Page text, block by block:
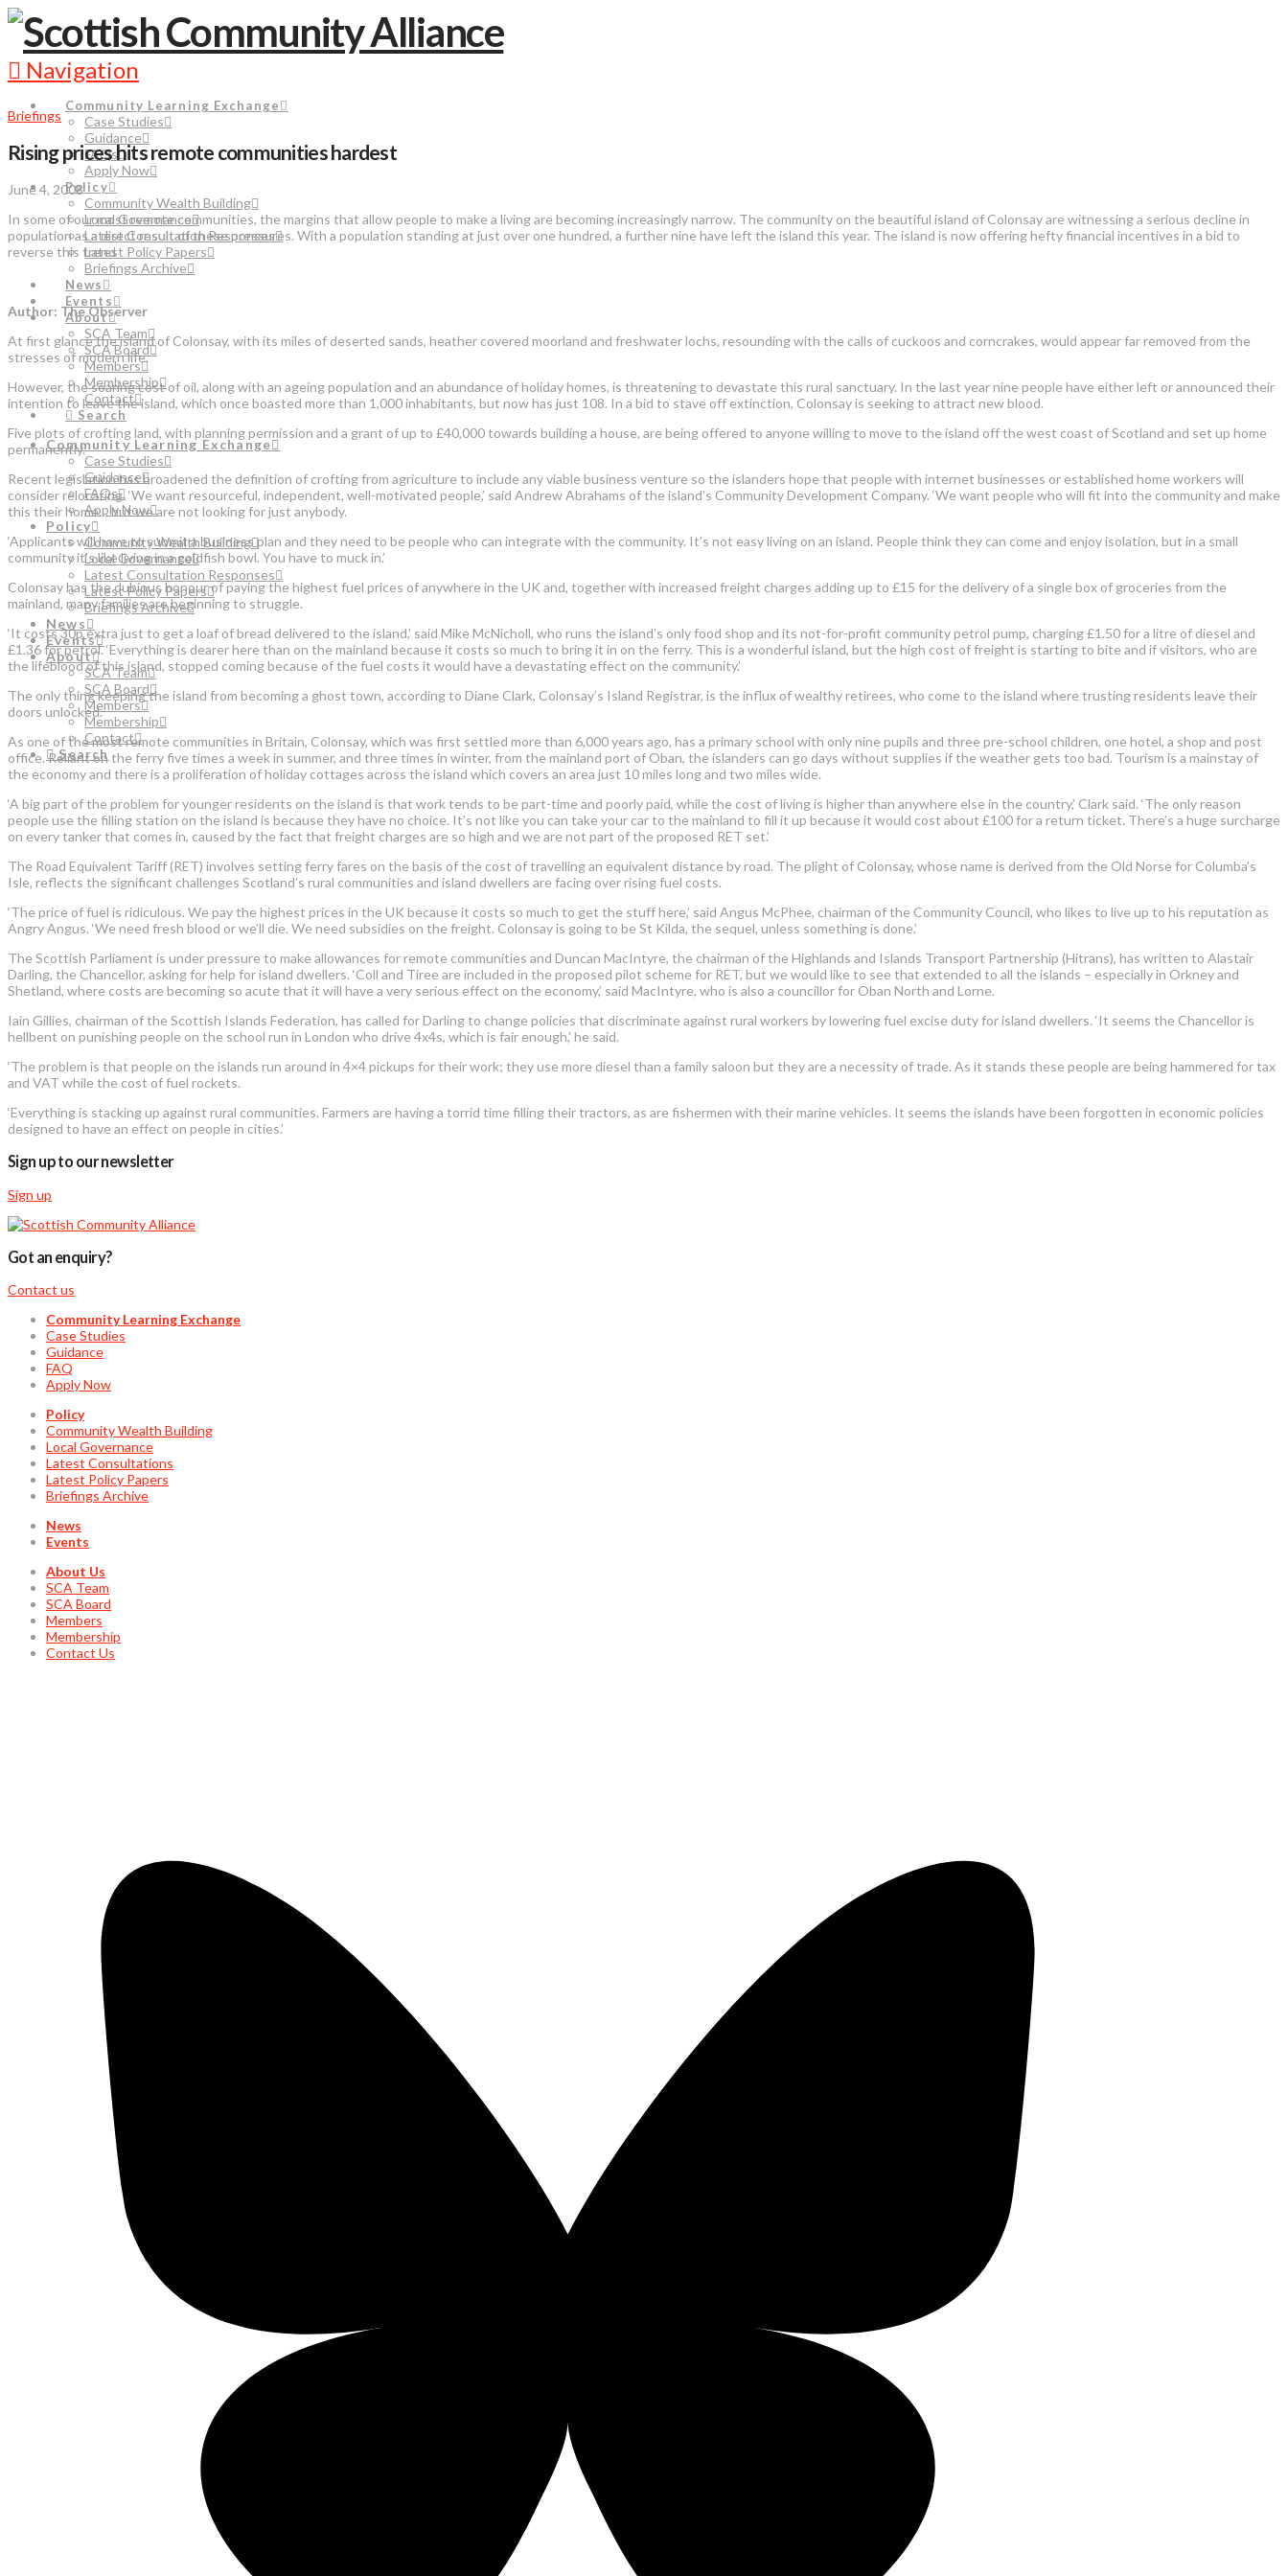
Navigation
Community Learning Exchange
Case Studies
Guidance
FAQs
Apply Now
Policy
Community Wealth Building
Local Governance
Latest Consultation Responses
Latest Policy Papers
Briefings Archive
News
Events
About
SCA Team
SCA Board
Members
Membership
Contact
Search
Community Learning Exchange
Case Studies
Guidance
FAQs
Apply Now
Policy
Community Wealth Building
Local Governance
Latest Consultation Responses
Latest Policy Papers
Briefings Archive
News
Events
About
SCA Team
SCA Board
Members
Membership
Contact
Search
Briefings
Rising prices hits remote communities hardest
June 4, 2008
In some of our most remote communities, the margins that allow people to make a living are becoming increasingly narrow. The community on the beautiful island of Colonsay are witnessing a serious decline in
population as a direct result of these pressures. With a population standing at just over one hundred, a further nine have left the island this year. The island is now offering hefty financial incentives in a bid to
reverse this trend
Author: The Observer
At first glance the island of Colonsay, with its miles of deserted sands, heather covered moorland and freshwater lochs, resounding with the calls of cuckoos and corncrakes, would appear far removed from the
stresses of modern life.
However, the soaring cost of oil, along with an ageing population and an abundance of holiday homes, is threatening to devastate this rural sanctuary. In the last year nine people have either left or announced their
intention to leave the island, which once boasted more than 1,000 inhabitants, but now has just 108. In a bid to stave off extinction, Colonsay is seeking to attract new blood.
Five plots of crofting land, with planning permission and a grant of up to £40,000 towards building a house, are being offered to anyone willing to move to the island off the west coast of Scotland and set up home
permanently.
Recent legislation has broadened the definition of crofting from agriculture to include any viable business venture so the islanders hope that people with internet businesses or established home workers will
consider relocating. ‘We want resourceful, independent, well-motivated people,’ said Andrew Abrahams of the island’s Community Development Company. ‘We want people who will fit into the community and make
this their home… but we are not looking for just anybody.
‘Applicants will have to submit a business plan and they need to be people who can integrate with the community. It’s not easy living on an island. People think they can come and enjoy isolation, but in a small
community it’s like living in a goldfish bowl. You have to muck in.’
Colonsay has the dubious honour of paying the highest fuel prices of anywhere in the UK and, together with increased freight charges adding up to £15 for the delivery of a single box of groceries from the
mainland, many families are beginning to struggle.
‘It costs 30p extra just to get a loaf of bread delivered to the island,’ said Mike McNicholl, who runs the island’s only food shop and its not-for-profit community petrol pump, charging £1.50 for a litre of diesel and
£1.36 for petrol. ‘Everything is dearer here than on the mainland because it costs so much to bring it in on the ferry. This is a wonderful island, but the high cost of freight is starting to bite and if visitors, who are
the lifeblood of this island, stopped coming because of the fuel costs it would have a devastating effect on the community.’
The only thing keeping the island from becoming a ghost town, according to Diane Clark, Colonsay’s Island Registrar, is the influx of wealthy retirees, who come to the island where trusting residents leave their
doors unlocked.
As one of the most remote communities in Britain, Colonsay, which was first settled more than 6,000 years ago, has a primary school with only nine pupils and three pre-school children, one hotel, a shop and post
office. Reliant on the ferry five times a week in summer, and three times in winter, from the mainland port of Oban, the islanders can go days without supplies if the weather gets too bad. Tourism is a mainstay of
the economy and there is a proliferation of holiday cottages across the island which covers an area just 10 miles long and two miles wide.
‘A big part of the problem for younger residents on the island is that work tends to be part-time and poorly paid, while the cost of living is higher than anywhere else in the country,’ Clark said. ‘The only reason
people use the filling station on the island is because they have no choice. It’s not like you can take your car to the mainland to fill it up because it would cost about £100 for a return ticket. There’s a huge surcharge
on every tanker that comes in, caused by the fact that freight charges are so high and we are not part of the proposed RET set.’
The Road Equivalent Tariff (RET) involves setting ferry fares on the basis of the cost of travelling an equivalent distance by road. The plight of Colonsay, whose name is derived from the Old Norse for Columba’s
Isle, reflects the significant challenges Scotland’s rural communities and island dwellers are facing over rising fuel costs.
‘The price of fuel is ridiculous. We pay the highest prices in the UK because it costs so much to get the stuff here,’ said Angus McPhee, chairman of the Community Council, who likes to live up to his reputation as
Angry Angus. ‘We need fresh blood or we’ll die. We need subsidies on the freight. Colonsay is going to be St Kilda, the sequel, unless something is done.’
The Scottish Parliament is under pressure to make allowances for remote communities and Duncan MacIntyre, the chairman of the Highlands and Islands Transport Partnership (Hitrans), has written to Alastair
Darling, the Chancellor, asking for help for island dwellers. ‘Coll and Tiree are included in the proposed pilot scheme for RET, but we would like to see that extended to all the islands – especially in Orkney and
Shetland, where costs are becoming so acute that it will have a very serious effect on the economy,’ said MacIntyre, who is also a councillor for Oban North and Lorne.
Iain Gillies, chairman of the Scottish Islands Federation, has called for Darling to change policies that discriminate against rural workers by lowering fuel excise duty for island dwellers. ‘It seems the Chancellor is
hellbent on punishing people on the school run in London who drive 4x4s, which is fair enough,’ he said.
‘The problem is that people on the islands run around in 4×4 pickups for their work; they use more diesel than a family saloon but they are a necessity of trade. As it stands these people are being hammered for tax
and VAT while the cost of fuel rockets.
‘Everything is stacking up against rural communities. Farmers are having a torrid time filling their tractors, as are fishermen with their marine vehicles. It seems the islands have been forgotten in economic policies
designed to have an effect on people in cities.’
Sign up to our newsletter
Sign up
Got an enquiry?
Contact us
Community Learning Exchange
Case Studies
Guidance
FAQ
Apply Now
Policy
Community Wealth Building
Local Governance
Latest Consultations
Latest Policy Papers
Briefings Archive
News
Events
About Us
SCA Team
SCA Board
Members
Membership
Contact Us